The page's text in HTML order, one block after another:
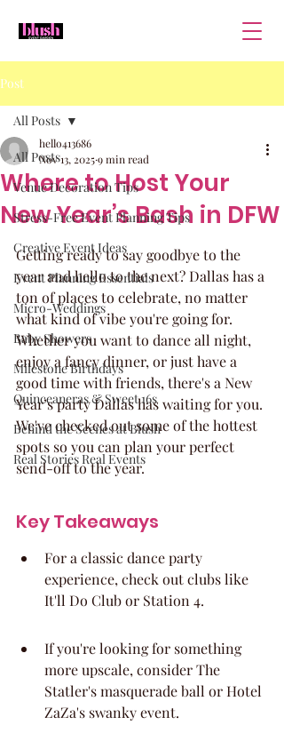
Post
All Posts
Venue Decoration Tips
Stress-Free Event Planning Tips
Creative Event Ideas
Event Planning Essentials
Micro-Weddings
Baby Showers
Milestone Birthdays
Quinceaneras & Sweet 16s
Behind the Scenes at Blush
Real Stories Real Events
All Posts
Where to Host Your
New Year’s Bash in DFW
hello413686
Nov 13, 20259 min read
Getting ready to say goodbye to the
year and hello to the next? Dallas has a
ton of places to celebrate, no matter
what kind of vibe you're going for.
Whether you want to dance all night,
enjoy a fancy dinner, or just have a
good time with friends, there's a New
Year’s party Dallas has waiting for you.
We've checked out some of the hottest
spots so you can plan your perfect
send-off to the year.
Key Takeaways
For a classic dance party
experience, check out clubs like
It'll Do Club or Station 4.
If you're looking for something
more upscale, consider The
Statler's masquerade ball or Hotel
ZaZa's swanky event.